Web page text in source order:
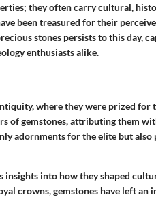
they often carry cultural,
been treasured for their
stones persists to this day,
enthusiasts alike.
where they were prized for
of gemstones, attributing them
adornments for the elite but also
into how they shaped
crowns, gemstones have left an